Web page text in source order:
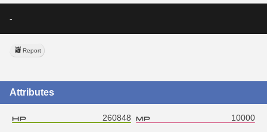
-
Report
Attributes
260848 10000